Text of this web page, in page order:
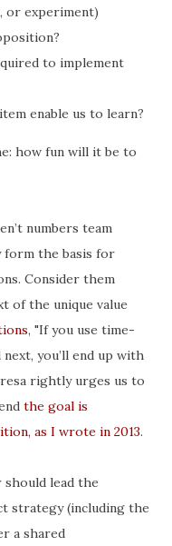
or experiment)
to implement
enable us to learn?
how fun will it be to
numbers team
form the basis for
Consider them
of the unique value
, "If you use time-
you’ll end up with
rightly urges us to
the goal is
as I wrote in 2013.
should lead the
strategy (including the
a shared